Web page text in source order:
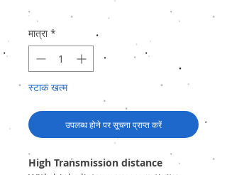
मात्रा *
स्टाक खत्म
उपलब्ध होने पर सूचना प्राप्त करें
High Transmission distance